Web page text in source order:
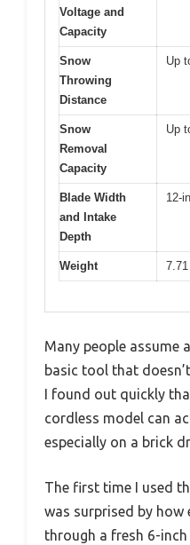
Voltage and
Capacity
Snow
Throwing
Distance
Up
Snow
Removal
Capacity
Up
Blade Width
and Intake
Depth
12-
Weight
Many people assume
basic tool that
I found out quickly
cordless model can
especially on a brick
The first time I used
was surprised by
through a fresh 6-